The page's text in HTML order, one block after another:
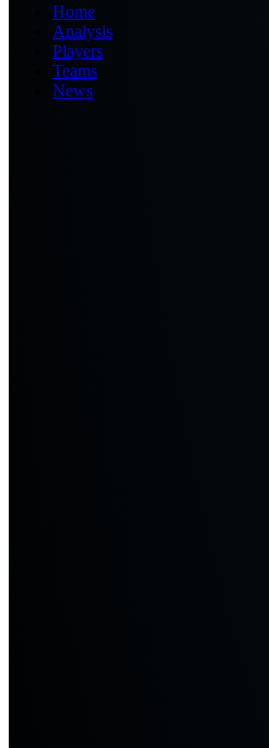
Home
Analysis
Players
Teams
News